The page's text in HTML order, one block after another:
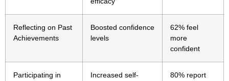
Reflecting on Past
Achievements
Boosted confidence
levels
62% feel
more
confident
Participating in
Increased self-
80% report